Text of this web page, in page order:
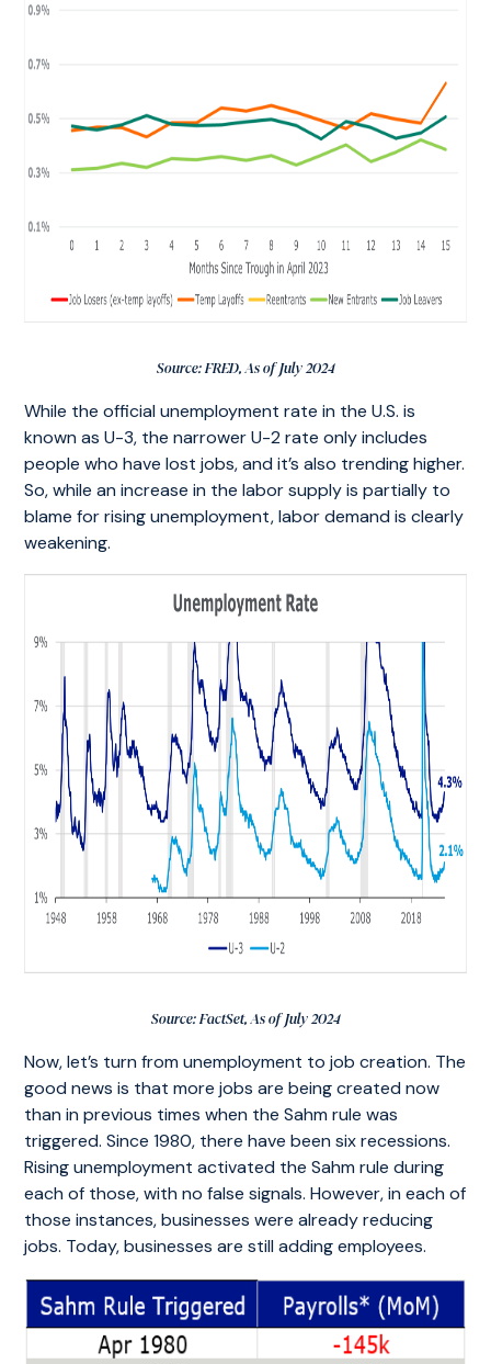
Source: FRED, As of July 2024
While the official unemployment rate in the U.S. is
known as U-3, the narrower U-2 rate only includes
people who have lost jobs, and it’s also trending higher.
So, while an increase in the labor supply is partially to
blame for rising unemployment, labor demand is clearly
weakening.
Source: FactSet, As of July 2024
Now, let’s turn from unemployment to job creation. The
good news is that more jobs are being created now
than in previous times when the Sahm rule was
triggered. Since 1980, there have been six recessions.
Rising unemployment activated the Sahm rule during
each of those, with no false signals. However, in each of
those instances, businesses were already reducing
jobs. Today, businesses are still adding employees.